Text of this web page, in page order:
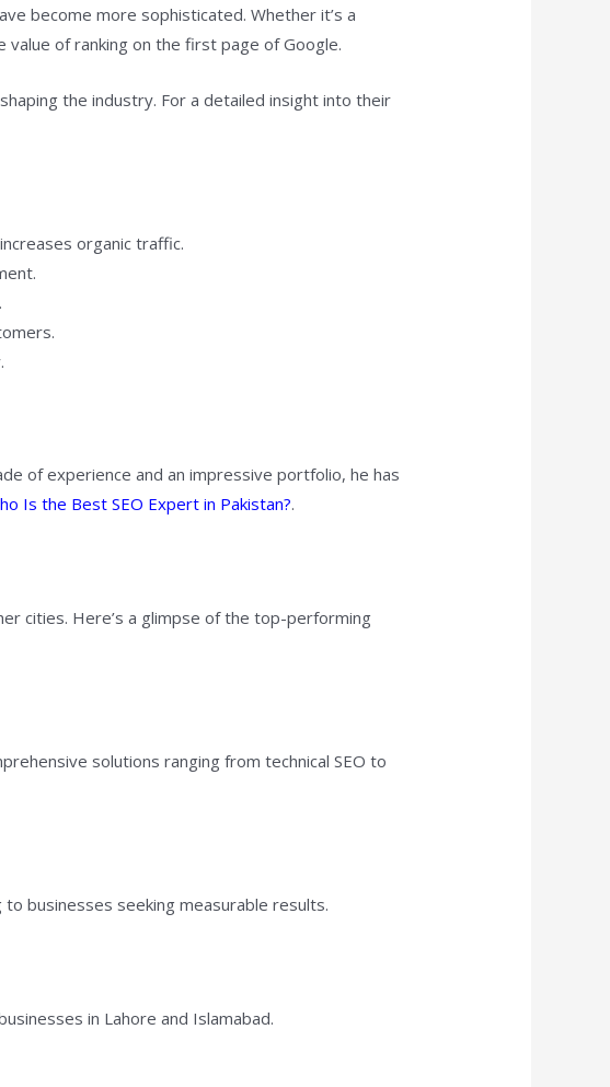
become more sophisticated. Whether it’s a
value of ranking on the first page of Google.
the industry. For a detailed insight into their
organic traffic.
of experience and an impressive portfolio, he has
Is the Best SEO Expert in Pakistan?.
cities. Here’s a glimpse of the top-performing
solutions ranging from technical SEO to
to businesses seeking measurable results.
in Lahore and Islamabad.